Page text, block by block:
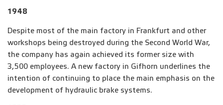
1948
Despite most of the main factory in Frankfurt and other
workshops being destroyed during the Second World War,
the company has again achieved its former size with
3,500 employees. A new factory in Gifhorn underlines the
intention of continuing to place the main emphasis on the
development of hydraulic brake systems.